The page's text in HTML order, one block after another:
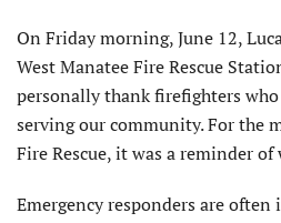
On Friday morning, June 12,
West Manatee Fire Rescue
personally thank firefighters
serving our community. For the
Fire Rescue, it was a reminder
Emergency responders are